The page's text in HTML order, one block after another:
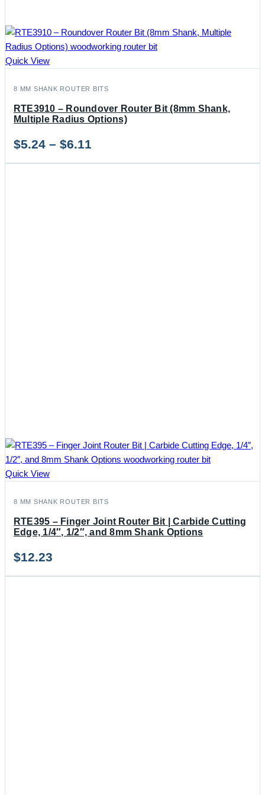
Quick View
8 MM SHANK ROUTER BITS
RTE3910 – Roundover Router Bit (8mm Shank,
Multiple Radius Options)
$5.24 – $6.11
range:
Quick View
8 MM SHANK ROUTER BITS
RTE395 – Finger Joint Router Bit | Carbide Cutting
Edge, 1/4″, 1/2″, and 8mm Shank Options
$12.23